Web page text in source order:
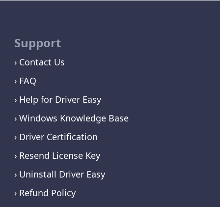
Support
Contact Us
FAQ
Help for Driver Easy
Windows Knowledge Base
Driver Certification
Resend License Key
Uninstall Driver Easy
Refund Policy